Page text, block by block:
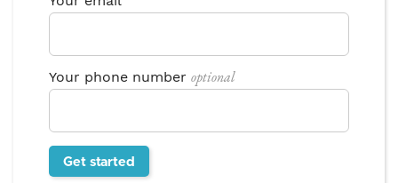
Your phone number optional
Get started